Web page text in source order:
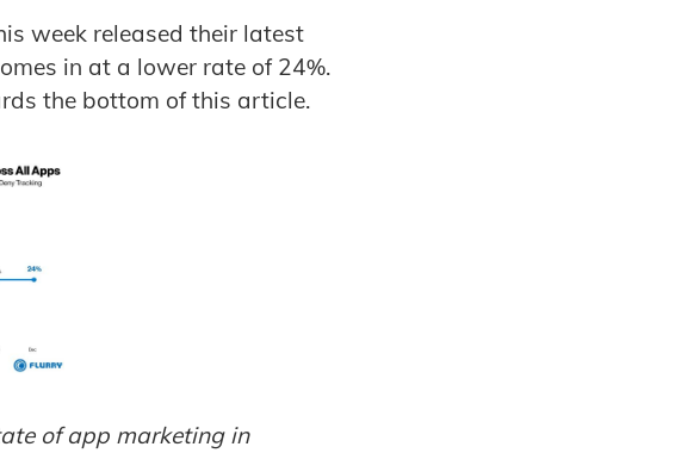
week released their latest
in at a lower rate of 24%.
the bottom of this article.
of app marketing in